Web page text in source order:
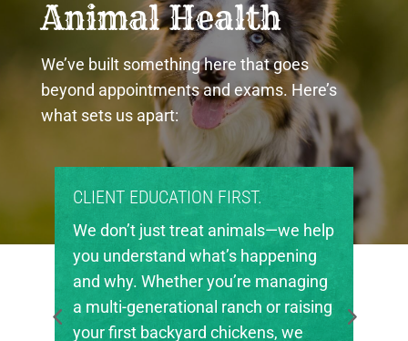
Animal Health
We’ve built something here that goes
beyond appointments and exams. Here’s
what sets us apart:
EDUCATION FIRST.
don’t just treat animals—we help
understand what’s happening
why. Whether you’re managing
multi-generational ranch or raising
first backyard chickens, we
PROUD
Texas
local